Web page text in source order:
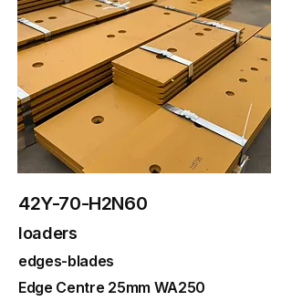
42Y-70-H2N60
loaders
edges-blades
Edge Centre 25mm WA250